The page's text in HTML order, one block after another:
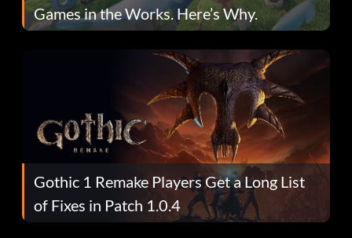
Games in the Works. Here’s Why.
Gothic 1 Remake Players Get a Long List
of Fixes in Patch 1.0.4